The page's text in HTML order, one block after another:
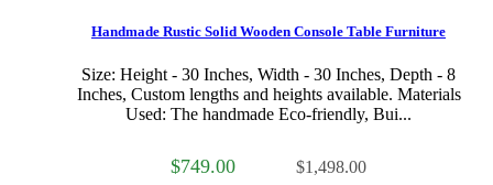
Handmade Rustic Solid Wooden Console Table Furniture
Size: Height - 30 Inches, Width - 30 Inches, Depth - 8
Inches, Custom lengths and heights available. Materials
Used: The handmade Eco-friendly, Bui...
$749.00 $1,498.00